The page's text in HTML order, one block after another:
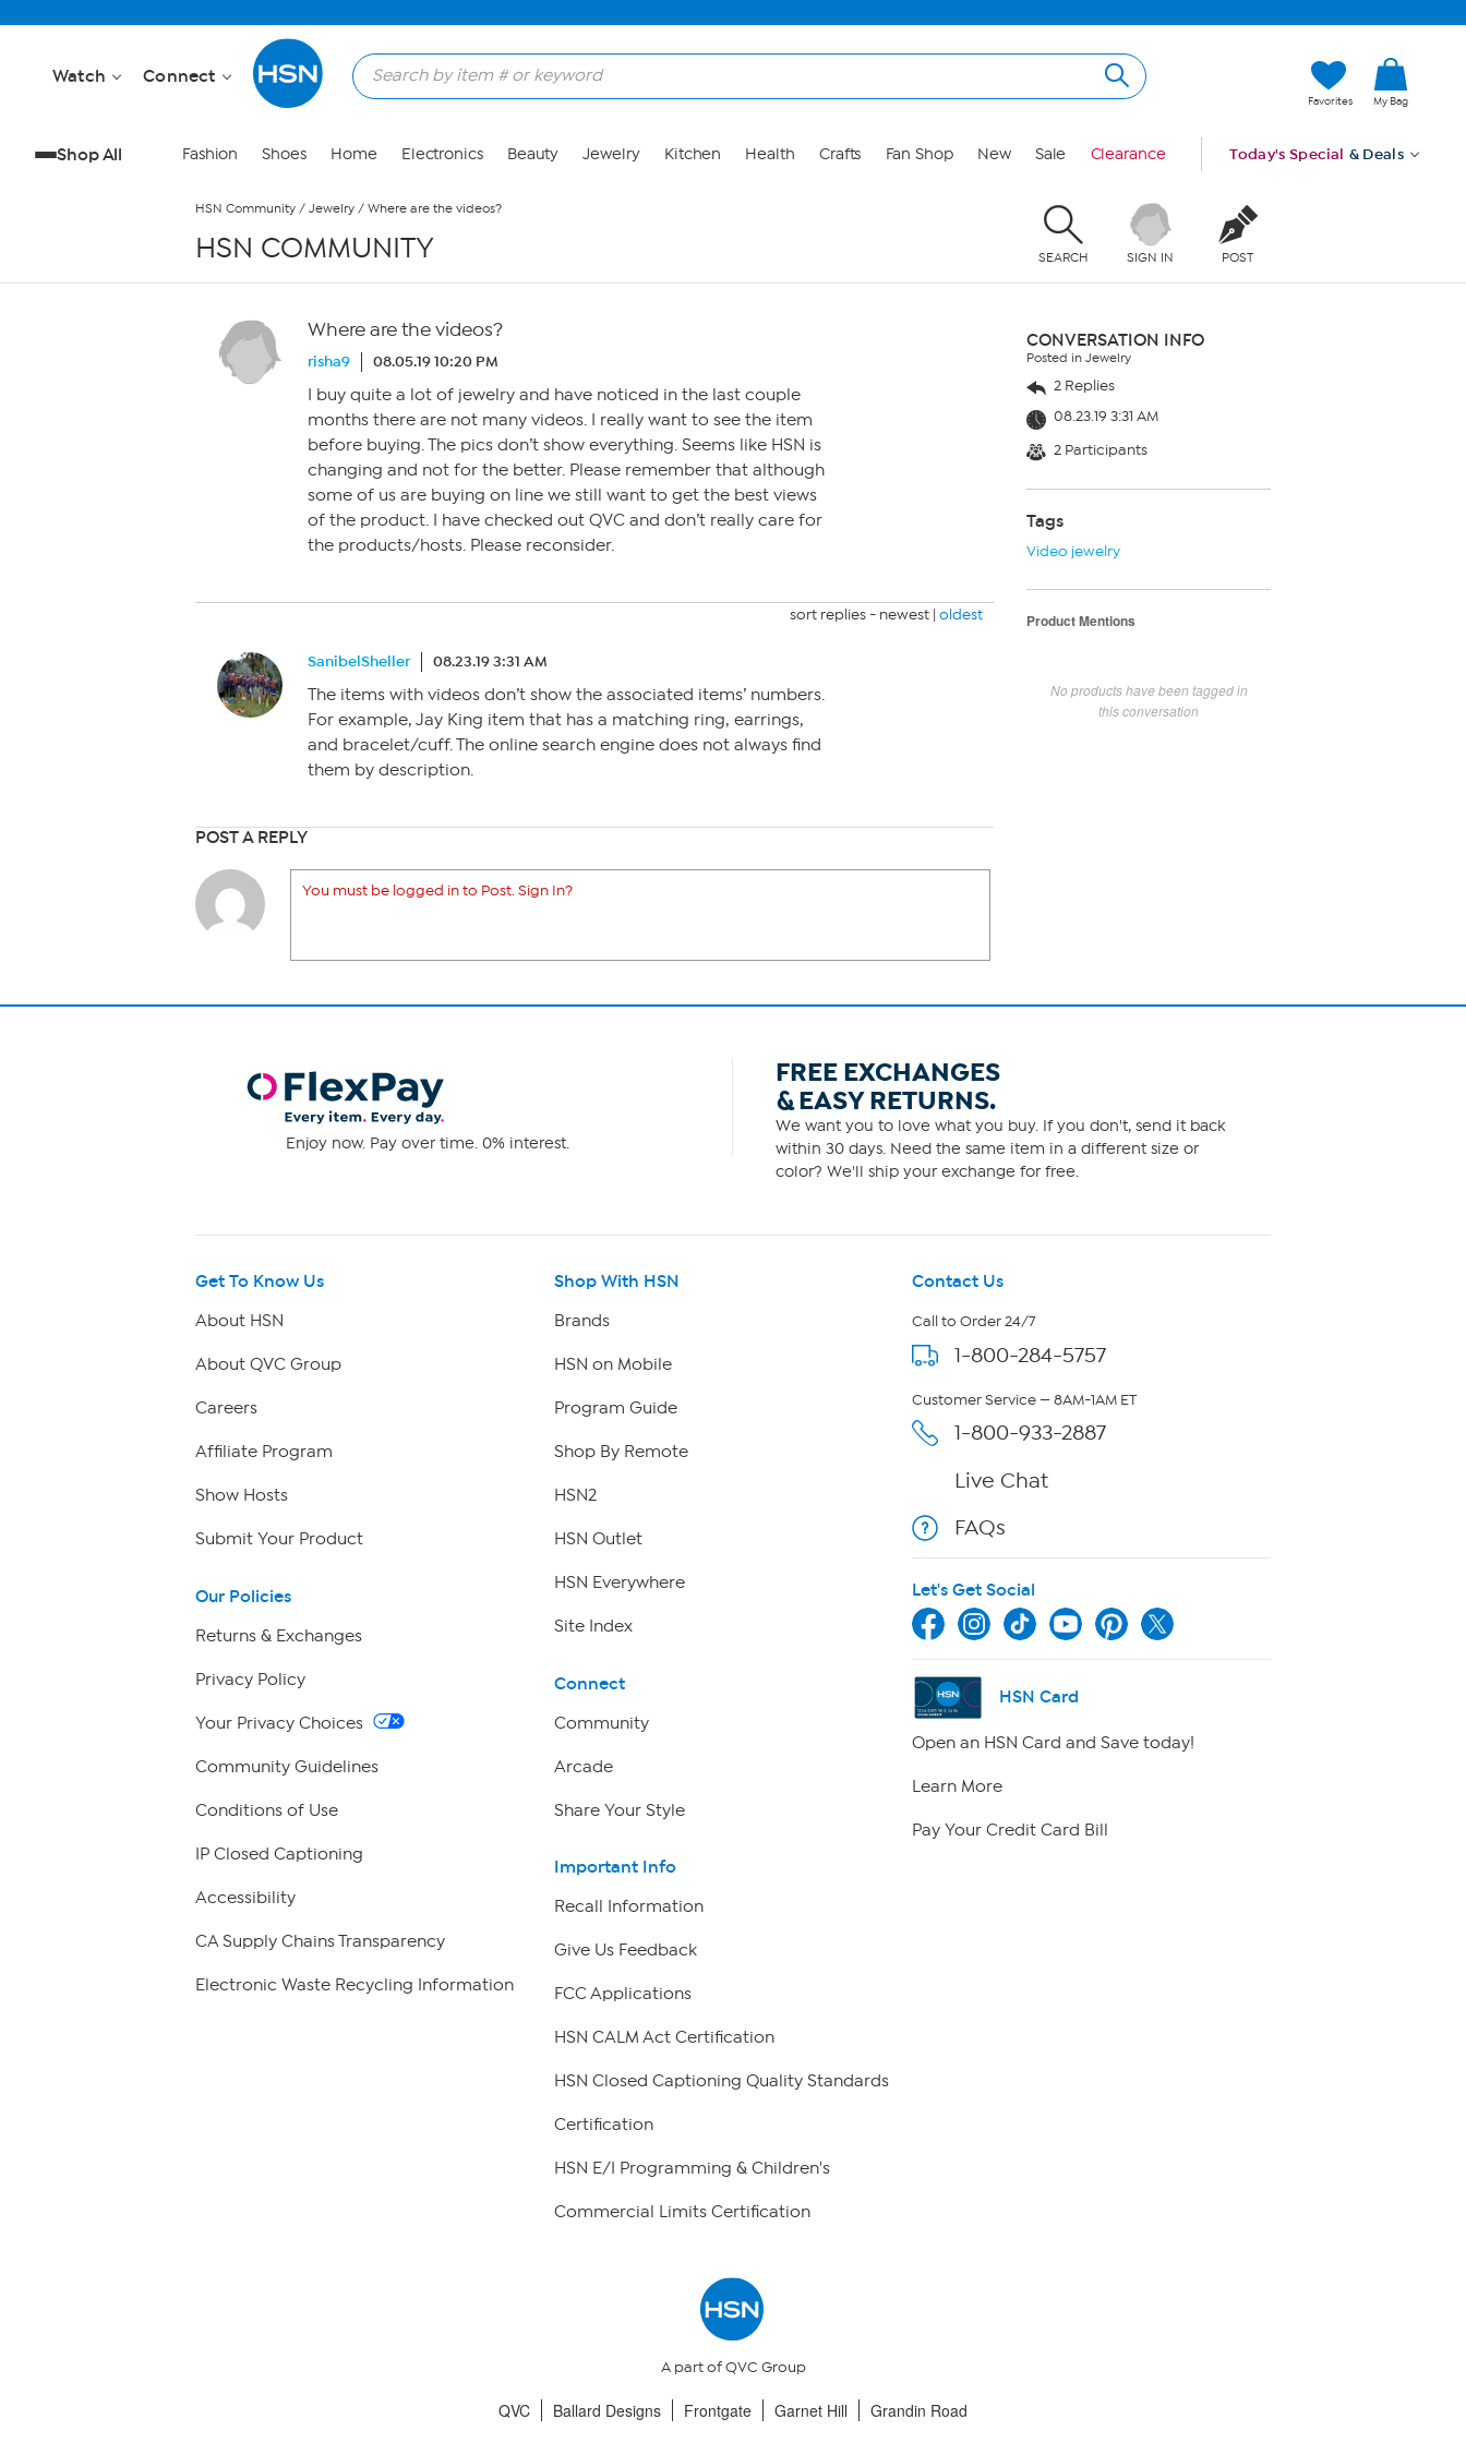
Watch Connect
Favorites My Bag
Shop All Fashion Shoes Home Electronics Beauty Jewelry Kitchen Health Crafts Fan Shop New Sale Clearance Today's Special & Deals
HSN Community / Jewelry / Where are the videos?
HSN COMMUNITY SEARCH SIGN IN POST
Where are the videos?
risha9 08.05.19 10:20 PM
I buy quite a lot of jewelry and have noticed in the last couple
months there are not many videos. I really want to see the item
before buying. The pics don’t show everything. Seems like HSN is
changing and not for the better. Please remember that although
some of us are buying on line we still want to get the best views
of the product. I have checked out QVC and don’t really care for
the products/hosts. Please reconsider.
sort replies - newest | oldest
SanibelSheller 08.23.19 3:31 AM
The items with videos don’t show the associated items’ numbers.
For example, Jay King item that has a matching ring, earrings,
and bracelet/cuff. The online search engine does not always find
them by description.
POST A REPLY
You must be logged in to Post. Sign In?
CONVERSATION INFO
Posted in Jewelry
2 Replies
08.23.19 3:31 AM
2 Participants
Tags
Video jewelry
Product Mentions
No products have been tagged in
this conversation
Enjoy now. Pay over time. 0% interest.
FREE EXCHANGES
& EASY RETURNS.
We want you to love what you buy. If you don't, send it back
within 30 days. Need the same item in a different size or
color? We'll ship your exchange for free.
Get To Know Us
About HSN
About QVC Group
Careers
Affiliate Program
Show Hosts
Submit Your Product
Our Policies
Returns & Exchanges
Privacy Policy
Your Privacy Choices
Community Guidelines
Conditions of Use
IP Closed Captioning
Accessibility
CA Supply Chains Transparency
Electronic Waste Recycling Information
Shop With HSN
Brands
HSN on Mobile
Program Guide
Shop By Remote
HSN2
HSN Outlet
HSN Everywhere
Site Index
Connect
Community
Arcade
Share Your Style
Important Info
Recall Information
Give Us Feedback
FCC Applications
HSN CALM Act Certification
HSN Closed Captioning Quality Standards
Certification
HSN E/I Programming & Children's
Commercial Limits Certification
Contact Us
Call to Order 24/7
1-800-284-5757
Customer Service — 8AM-1AM ET
1-800-933-2887
Live Chat
FAQs
Let's Get Social
HSN Card
Open an HSN Card and Save today!
Learn More
Pay Your Credit Card Bill
A part of QVC Group
QVC Ballard Designs Frontgate Garnet Hill Grandin Road